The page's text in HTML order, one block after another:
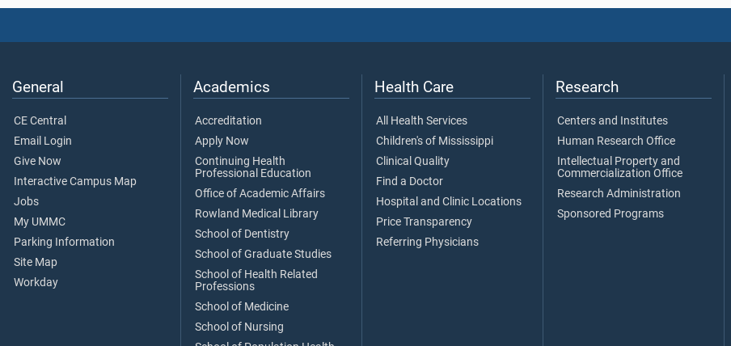
General
CE Central
Email Login
Give Now
Interactive Campus Map
Jobs
My UMMC
Parking Information
Site Map
Workday
Academics
Accreditation
Apply Now
Continuing Health
Professional Education
Office of Academic Affairs
Rowland Medical Library
School of Dentistry
School of Graduate Studies
School of Health Related
Professions
School of Medicine
School of Nursing
Health Care
All Health Services
Children's of Mississippi
Clinical Quality
Find a Doctor
Hospital and Clinic Locations
Price Transparency
Referring Physicians
Research
Centers and Institutes
Human Research Office
Intellectual Property and
Commercialization Office
Research Administration
Sponsored Programs